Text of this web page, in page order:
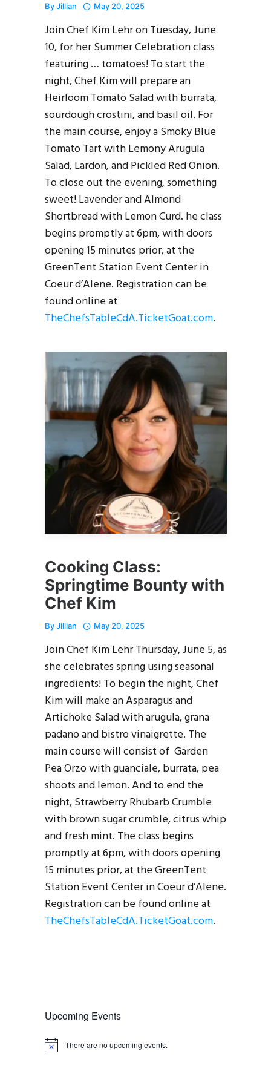
ByJillian May 20, 2025
Join Chef Kim Lehr on Tuesday, June
10, for her Summer Celebration class
featuring … tomatoes! To start the
night, Chef Kim will prepare an
Heirloom Tomato Salad with burrata,
sourdough crostini, and basil oil. For
the main course, enjoy a Smoky Blue
Tomato Tart with Lemony Arugula
Salad, Lardon, and Pickled Red Onion.
To close out the evening, something
sweet! Lavender and Almond
Shortbread with Lemon Curd. he class
begins promptly at 6pm, with doors
opening 15 minutes prior, at the
GreenTent Station Event Center in
Coeur d’Alene. Registration can be
found online at
TheChefsTableCdA.TicketGoat.com.
Cooking Class:
Springtime Bounty with
Chef Kim
ByJillian May 20, 2025
Join Chef Kim Lehr Thursday, June 5, as
she celebrates spring using seasonal
ingredients! To begin the night, Chef
Kim will make an Asparagus and
Artichoke Salad with arugula, grana
padano and bistro vinaigrette. The
main course will consist of Garden
Pea Orzo with guanciale, burrata, pea
shoots and lemon. And to end the
night, Strawberry Rhubarb Crumble
with brown sugar crumble, citrus whip
and fresh mint. The class begins
promptly at 6pm, with doors opening
15 minutes prior, at the GreenTent
Station Event Center in Coeur d’Alene.
Registration can be found online at
TheChefsTableCdA.TicketGoat.com.
Upcoming Events
N
There are no upcoming events.